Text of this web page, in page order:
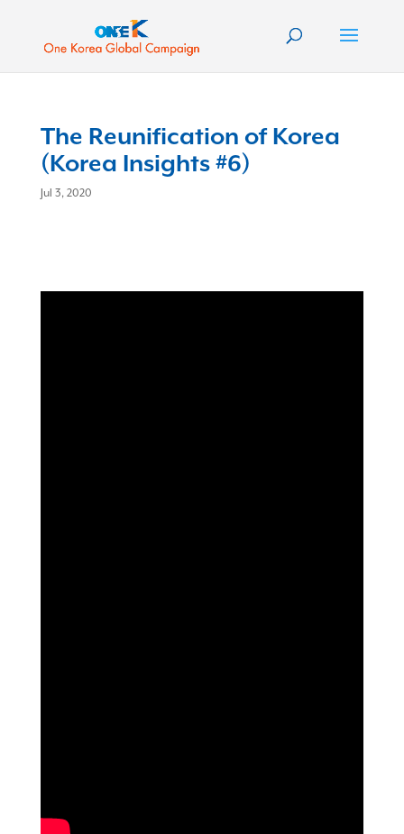
The Reunification of Korea
(Korea Insights #6)
Jul 3, 2020